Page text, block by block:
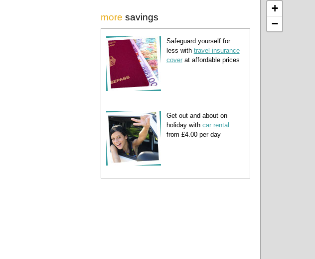
+
−
more savings
Safeguard yourself for
less with travel insurance
coverat affordable prices
Get out and about on
holiday with car rental
from £4.00 per day